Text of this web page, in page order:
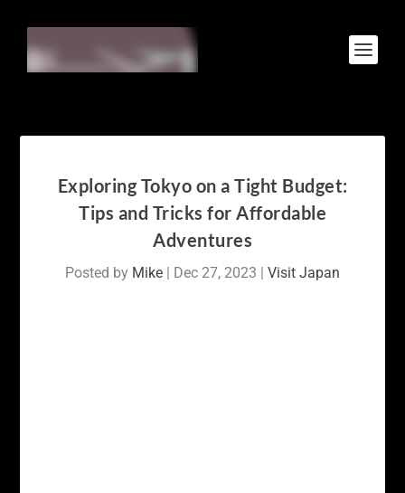
Exploring Tokyo on a Tight Budget:
Tips and Tricks for Affordable
Adventures
Posted by Mike | Dec 27, 2023 | Visit Japan